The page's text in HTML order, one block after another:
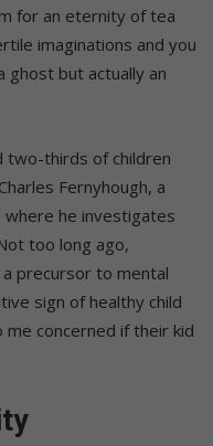
for an eternity of tea
imaginations and you
ghost but actually an
two-thirds of children
Fernyhough, a
he investigates
too long ago,
precursor to mental
sign of healthy child
concerned if their kid